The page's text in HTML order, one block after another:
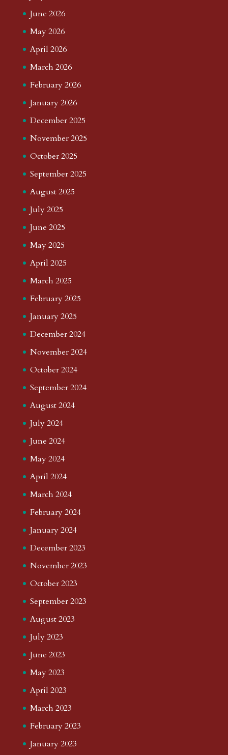
June 2026
May 2026
April 2026
March 2026
February 2026
January 2026
December 2025
November 2025
October 2025
September 2025
August 2025
July 2025
June 2025
May 2025
April 2025
March 2025
February 2025
January 2025
December 2024
November 2024
October 2024
September 2024
August 2024
July 2024
June 2024
May 2024
April 2024
March 2024
February 2024
January 2024
December 2023
November 2023
October 2023
September 2023
August 2023
July 2023
June 2023
May 2023
April 2023
March 2023
February 2023
January 2023